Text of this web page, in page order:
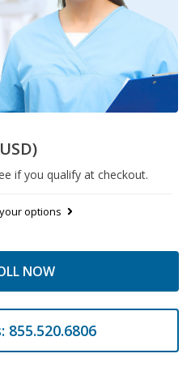
if you qualify at checkout.
options
NOW
855.520.6806